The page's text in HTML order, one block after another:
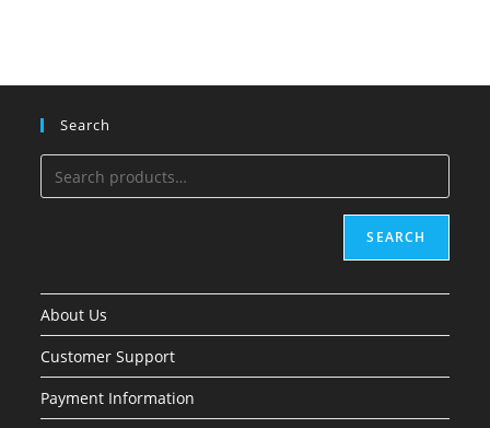
Search
SEARCH
About Us
Customer Support
Payment Information